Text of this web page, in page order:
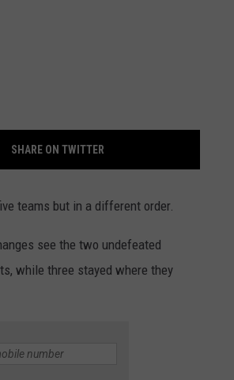
SARATOGA
WHEATLAND
CHEYENNE POST 6
WHEATLAND LOBOS
SHARE ON TWITTER
teams but in a different order.
see the two undefeated
while three stayed where they